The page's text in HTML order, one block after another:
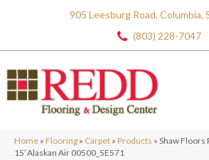
905 Leesburg Road, Columbia,
(803) 228-7047
Home » Flooring » Carpet » Products » Shaw Floors
15′ Alaskan Air 00500_5E571